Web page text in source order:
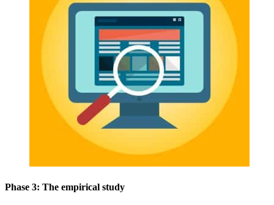
Phase 3: The empirical study